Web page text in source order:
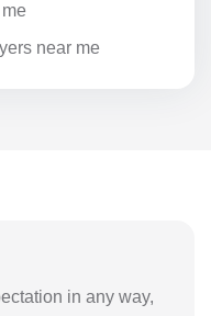
near me
in any way,